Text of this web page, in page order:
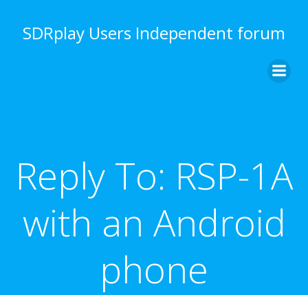
to
content
SDRplay Users Independent forum
Reply To: RSP-1A
with an Android
phone